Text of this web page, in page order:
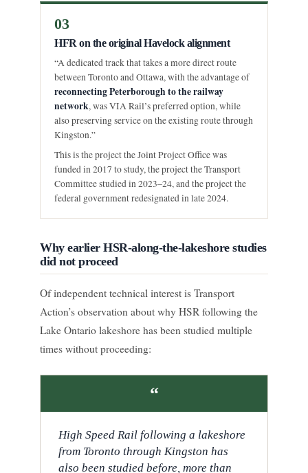
03
HFR on the original Havelock alignment
“A dedicated track that takes a more direct route
between Toronto and Ottawa, with the advantage of
reconnecting Peterborough to the railway
network, was VIA Rail’s preferred option, while
also preserving service on the existing route through
Kingston.”
This is the project the Joint Project Office was
funded in 2017 to study, the project the Transport
Committee studied in 2023–24, and the project the
federal government redesignated in late 2024.
Why earlier HSR-along-the-lakeshore studies
did not proceed
Of independent technical interest is Transport
Action’s observation about why HSR following the
Lake Ontario lakeshore has been studied multiple
times without proceeding:
“
High Speed Rail following a lakeshore
from Toronto through Kingston has
also been studied before, more than